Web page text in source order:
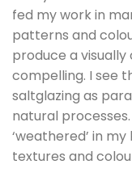
fed my work in
patterns and
produce a
compelling. I see
saltglazing as
natural
‘weathered’ in
textures and